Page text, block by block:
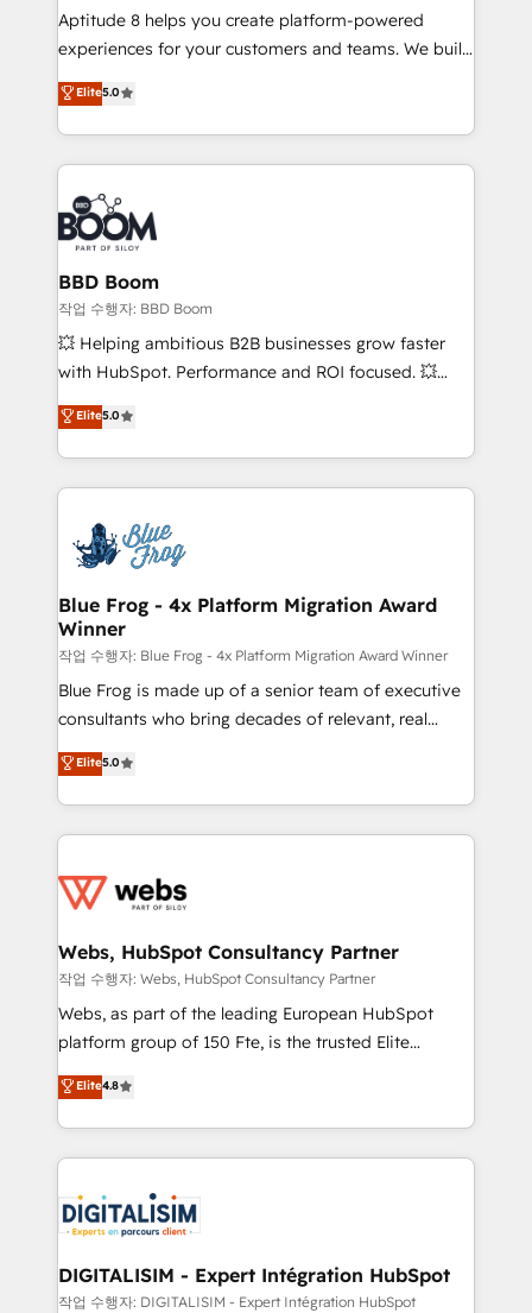
customer journey mapping 🏅 Elite-Level HubSpot
Execution • 750+ onboardings and 2,000+
implementations • Deep expertise across marketing,
sales, and service hubs • Built-in flexibility for
startups to global brands
Aptitude 8 helps you create platform-powered
experiences for your customers and teams. We build
multi-hub solutions and orchestrate operations
across your entire tech stack. Aptitude 8 is trusted
by top brands such as Lenovo, Bluetooth,
International Sports Sciences Association, SXSW,
Notion, Soundcloud, American Nurses Association,
Randstad, Uber Freight, and HubSpot itself. We have
the largest technical consulting team of any HubSpot
partner and expertise across operational strategy,
business-first process building, system integration,
custom development, and extensibility. When you
work with Aptitude 8, you get a team – not an
development, and project management. We have
100% US-based, FTE team members. We offer
migrations from other platforms, systems
integration, extensibility, custom development, and
Elite5.0
BBD Boom
작업 수행자: BBD Boom
💥 Helping ambitious B2B businesses grow faster
with HubSpot. Performance and ROI focused. 💥
BBD Boom is the HubSpot partner that can help you
to HubSpot Better. We work with your teams to
solve all your HubSpot challenges and improve user
adoption, sales process and marketing results.
the first time 🔧 Designing and optimising your
HubSpot set-up for better results 🌐 Website design
and build using HubSpot 🔌 Integrating HubSpot
with other systems 🎓 Training your teams to be
HubSpot pros 📊 Lead generation services using
HubSpot Why us? - SIX HubSpot Accreditations -
awarded by HubSpot after a rigorous process for
Migration, Custom Integration & Platform
Enablement -Onboarded over 500 businesses to
get more from your investment in HubSpot.
www.bbdboom.com
Elite5.0
Blue Frog - 4x Platform Migration Award
Winner
작업 수행자: Blue Frog - 4x Platform Migration Award Winner
Blue Frog is made up of a senior team of executive
consultants who bring decades of relevant, real
world experience to our client engagements. "Blue
Frog is a top, trusted partner in HubSpot's
ecosystem for a reason. Their team brings over a
decade of experience to the table, along with deep
for driving growth. They are committed to helping
their unique business needs. We are thrilled to have
Blue Frog in the HubSpot ecosystem leading the
way for customers!" - Yamini Rangan, CEO of
HubSpot “Our experience with the team at Blue Frog
of experience and quality of skilled staff has earned
them a trusted reputation within the HubSpot
clients.” - Brian Garvey, VP, Solutions Partner
Program, HubSpot.
Elite5.0
Webs, HubSpot Consultancy Partner
작업 수행자: Webs, HubSpot Consultancy Partner
Webs, as part of the leading European HubSpot
platform group of 150 Fte, is the trusted Elite
HubSpot CRM Partner offering you a roadmap on
maximizing EBITDA and achieving Commercial
Excellence. With our targeted processes, we
strengthen your digital transformation and minimize
Implementation partner, we provide expertise to
drive your business forward. Since 2015 we are fully
dedicated to HubSpot and with an experienced
team (50+), we work with reputable companies in
Elite4.8
DIGITALISIM - Expert Intégration HubSpot
작업 수행자: DIGITALISIM - Expert Intégration HubSpot